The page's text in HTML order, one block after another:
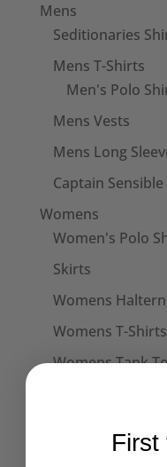
Mens
Seditionaries
Mens T-Shirts
Men's Polo
Mens Vests
Mens Long
Captain
Womens
Women's Polo
Skirts
Womens
Womens T-Shirts
Womens Tank
CaptainFirst